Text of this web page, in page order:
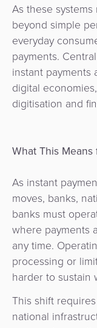
As these
beyond simple
everyday
payments.
instant payments
digital
digitisation and
What This Means
As instant
moves, banks,
banks must
where payments
any time.
processing or
harder to sustain
This shift
national